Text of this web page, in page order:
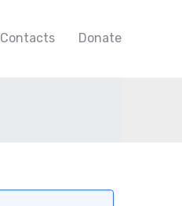
Contacts Donate